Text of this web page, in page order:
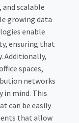
scalable
growing data
enable
ensuring that
Additionally,
spaces,
networks
in mind. This
can be easily
that allow